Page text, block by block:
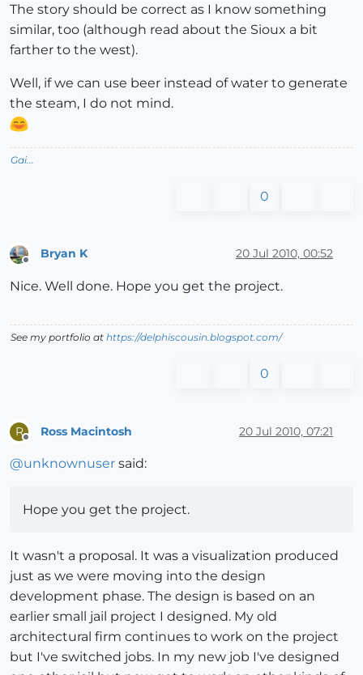
The story should be correct as I know something
similar, too (although read about the Sioux a bit
farther to the west).
Well, if we can use beer instead of water to generate
the steam, I do not mind.
Gai...
0
Bryan K 20 Jul 2010, 00:52
Nice. Well done. Hope you get the project.
See my portfolio at https://delphiscousin.blogspot.com/
0
R Ross Macintosh 20 Jul 2010, 07:21
@unknownuser said:
Hope you get the project.
It wasn't a proposal. It was a visualization produced
just as we were moving into the design
development phase. The design is based on an
earlier small jail project I designed. My old
architectural firm continues to work on the project
but I've switched jobs. In my new job I've designed